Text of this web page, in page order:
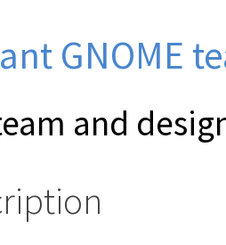
GNOME
and